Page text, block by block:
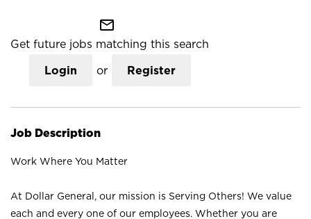
mail_outline
Get future jobs matching this search
Login or Register
Job Description
Work Where You Matter
At Dollar General, our mission is Serving Others! We value
each and every one of our employees. Whether you are